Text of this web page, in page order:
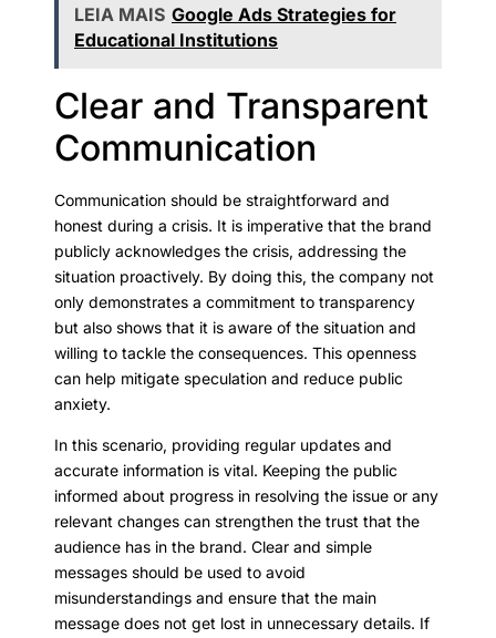
LEIA MAIS Google Ads Strategies for
Educational Institutions
Clear and Transparent
Communication
Communication should be straightforward and
honest during a crisis. It is imperative that the brand
publicly acknowledges the crisis, addressing the
situation proactively. By doing this, the company not
only demonstrates a commitment to transparency
but also shows that it is aware of the situation and
willing to tackle the consequences. This openness
can help mitigate speculation and reduce public
anxiety.
In this scenario, providing regular updates and
accurate information is vital. Keeping the public
informed about progress in resolving the issue or any
relevant changes can strengthen the trust that the
audience has in the brand. Clear and simple
messages should be used to avoid
misunderstandings and ensure that the main
message does not get lost in unnecessary details. If